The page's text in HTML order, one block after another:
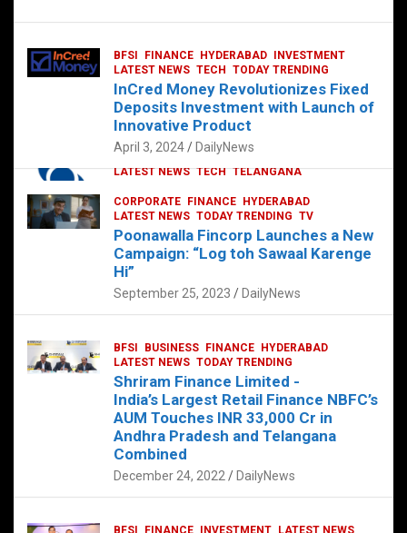
CORPORATE HYDERABAD
LATEST NEWS TECH TELANGANA
Sonoco Opens High-Tech Hub in
Hyderabad to Drive Global Innovation
February 17, 2025 DailyNews
at
s
ce
b
er dI
n
es
t
g
er
e
BFSI FINANCE HYDERABAD
INVESTMENT
LATEST NEWS TECH TODAY TRENDING
InCred Money Revolutionizes Fixed
Deposits Investment with Launch of
Innovative Product
April 3, 2024 DailyNews
CORPORATE FINANCE
HYDERABAD
LATEST NEWS TODAY TRENDING TV
Poonawalla Fincorp Launches a New
Campaign: “Log toh Sawaal Karenge
Hi”
September 25, 2023 DailyNews
BFSI BUSINESS FINANCE
HYDERABAD
LATEST NEWS TODAY TRENDING
Shriram Finance Limited -
India’s Largest Retail Finance NBFC’s
AUM Touches INR 33,000 Cr in
Andhra Pradesh and Telangana
Combined
December 24, 2022 DailyNews
BFSI FINANCE INVESTMENT
LATEST NEWS